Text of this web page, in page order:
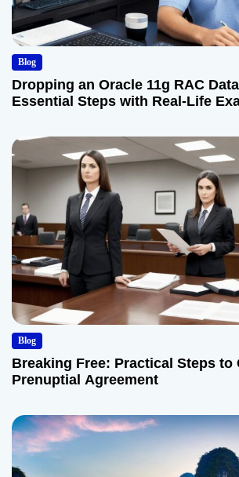
Blog
Dropping an Oracle 11g RAC
Essential Steps with Real-Life
Blog
Breaking Free: Practical Steps to
Prenuptial Agreement